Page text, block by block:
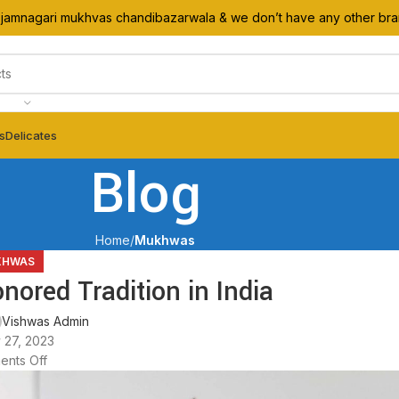
mukhvas chandibazarwala & we don’t have any other
Delicates
Blog
Home Mukhwas
Tradition in India
Vishwas Admin
27, 2023
Off